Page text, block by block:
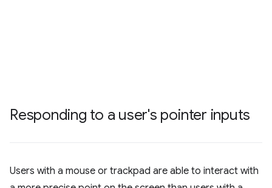
Responding to a user's pointer inputs
Users with a mouse or trackpad are able to interact with